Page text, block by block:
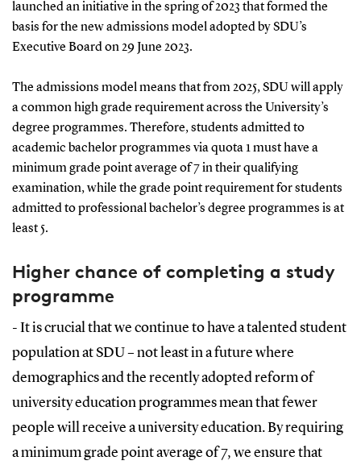
launched an initiative in the spring of 2023 that formed the
basis for the new admissions model adopted by SDU’s
Executive Board on 29 June 2023.
The admissions model means that from 2025, SDU will apply
a common high grade requirement across the University’s
degree programmes. Therefore, students admitted to
academic bachelor programmes via quota 1 must have a
minimum grade point average of 7 in their qualifying
examination, while the grade point requirement for students
admitted to professional bachelor’s degree programmes is at
least 5.
Higher chance of completing a study
programme
- It is crucial that we continue to have a talented student
population at SDU – not least in a future where
demographics and the recently adopted reform of
university education programmes mean that fewer
people will receive a university education. By requiring
a minimum grade point average of 7, we ensure that